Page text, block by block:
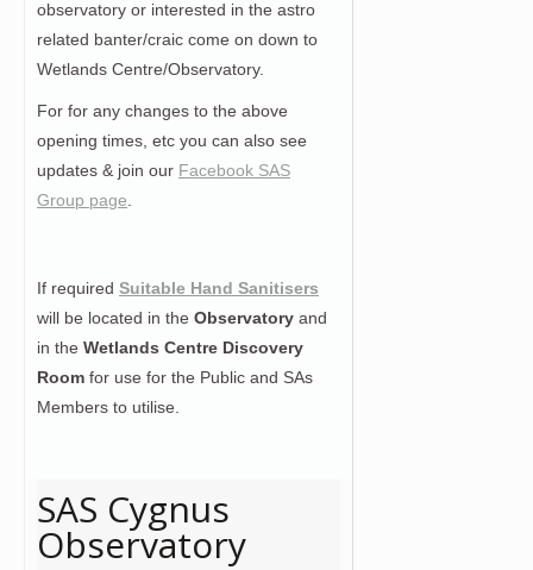
observatory or interested in the astro
related banter/craic come on down to
Wetlands Centre/Observatory.
For for any changes to the above
opening times, etc you can also see
updates & join our Facebook SAS
Group page.
If required Suitable Hand Sanitisers
will be located in the Observatory and
in the Wetlands Centre Discovery
Room for use for the Public and SAs
Members to utilise.
SAS Cygnus
Observatory